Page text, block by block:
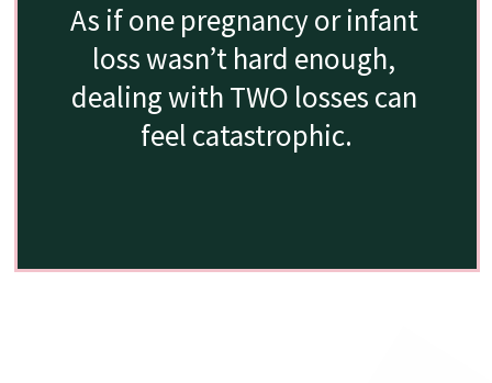
As if one pregnancy or infant
loss wasn’t hard enough,
dealing with TWO losses can
feel catastrophic.